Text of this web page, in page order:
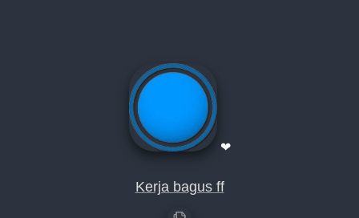
❤
Kerja bagus ff